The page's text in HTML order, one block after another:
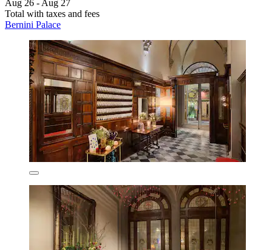
Aug 26 - Aug 27
Total with taxes and fees
Bernini Palace